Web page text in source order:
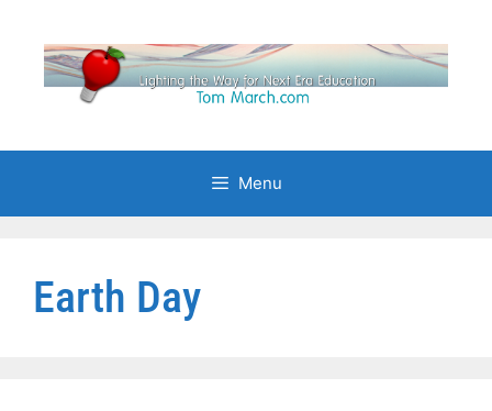
content
Menu
Earth Day